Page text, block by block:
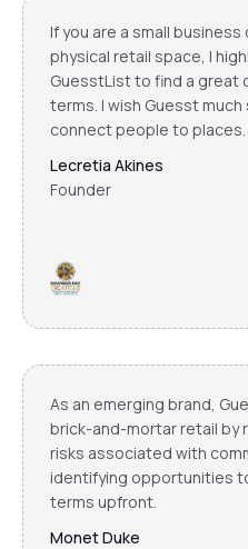
If you are a small
physical retail space, I
GuesstList to find a great
terms. I wish Guesst
connect people to places.
Lecretia Akines
Founder
As an emerging brand,
brick-and-mortar retail by
risks associated with
identifying opportunities
terms upfront.
Monet Duke